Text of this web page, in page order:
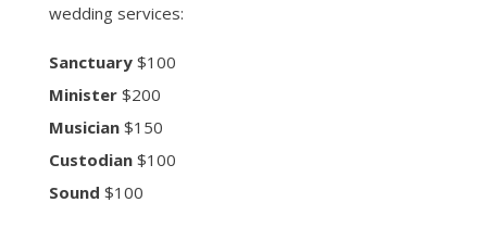
wedding services:
Sanctuary$100
Minister$200
Musician$150
Custodian$100
Sound $100